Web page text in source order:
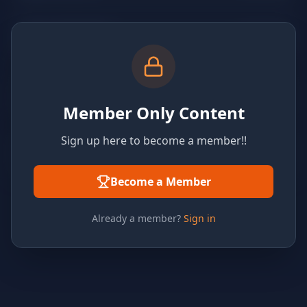
Member Only Content
Sign up here to become a member!!
Become a Member
Already a member? Sign in